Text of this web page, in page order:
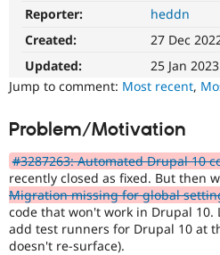
Reporter:
heddn
Created:
27 Dec
Updated:
25 Jan
Jump to comment: Most recent,
Problem/Motivation
#3287263: Automated Drupal 10
recently closed as fixed. But then
Migration missing for global
code that won't work in Drupal 10.
add test runners for Drupal 10 at
doesn't re-surface).